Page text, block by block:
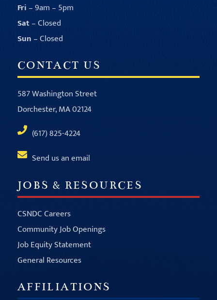
Fri – 9am – 5pm
Sat– Closed
Sun – Closed
CONTACT US
587 Washington Street
Dorchester, MA 02124
(617) 825-4224
Send us an email
JOBS & RESOURCES
CSNDC Careers
Community Job Openings
Job Equity Statement
General Resources
AFFILIATIONS